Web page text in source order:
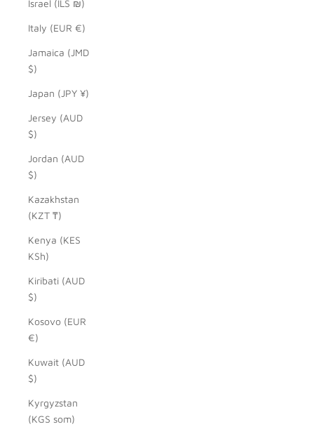
Israel (ILS ₪)
Italy (EUR €)
Jamaica (JMD
$)
Japan (JPY ¥)
Jersey (AUD
$)
Jordan (AUD
$)
Kazakhstan
(KZT ₸)
Kenya (KES
KSh)
Kiribati (AUD
$)
Kosovo (EUR
€)
Kuwait (AUD
$)
Kyrgyzstan
(KGS som)